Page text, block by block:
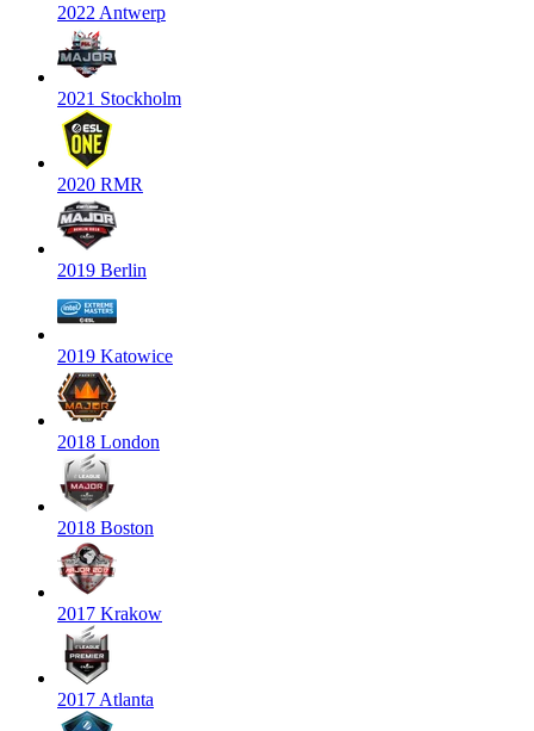
2022 Antwerp
2021 Stockholm
2020 RMR
2019 Berlin
2019 Katowice
2018 London
2018 Boston
2017 Krakow
2017 Atlanta